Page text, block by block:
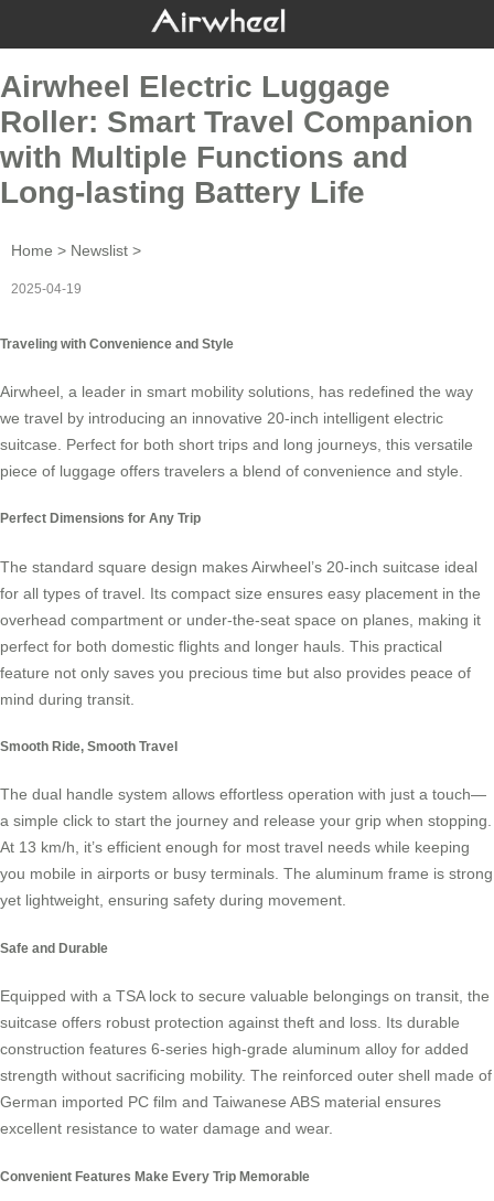
Airwheel Electric Luggage
Roller: Smart Travel Companion
with Multiple Functions and
Long-lasting Battery Life
Home > Newslist >
2025-04-19
Traveling with Convenience and Style
Airwheel, a leader in smart mobility solutions, has redefined the way
we travel by introducing an innovative 20-inch intelligent electric
suitcase . Perfect for both short trips and long journeys, this versatile
piece of luggage offers travelers a blend of convenience and style.
Perfect Dimensions for Any Trip
The standard square design makes Airwheel’s 20-inch suitcase ideal
for all types of travel. Its compact size ensures easy placement in the
overhead compartment or under-the-seat space on planes, making it
perfect for both domestic flights and longer hauls. This practical
feature not only saves you precious time but also provides peace of
mind during transit.
Smooth Ride, Smooth Travel
The dual handle system allows effortless operation with just a touch—
a simple click to start the journey and release your grip when stopping.
At 13 km/h, it’s efficient enough for most travel needs while keeping
you mobile in airports or busy terminals. The aluminum frame is strong
yet lightweight, ensuring safety during movement.
Safe and Durable
Equipped with a TSA lock to secure valuable belongings on transit, the
suitcase offers robust protection against theft and loss. Its durable
construction features 6-series high-grade aluminum alloy for added
strength without sacrificing mobility. The reinforced outer shell made of
German imported PC film and Taiwanese ABS material ensures
excellent resistance to water damage and wear.
Convenient Features Make Every Trip Memorable